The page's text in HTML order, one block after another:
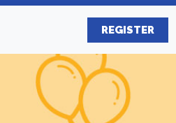
REGISTER